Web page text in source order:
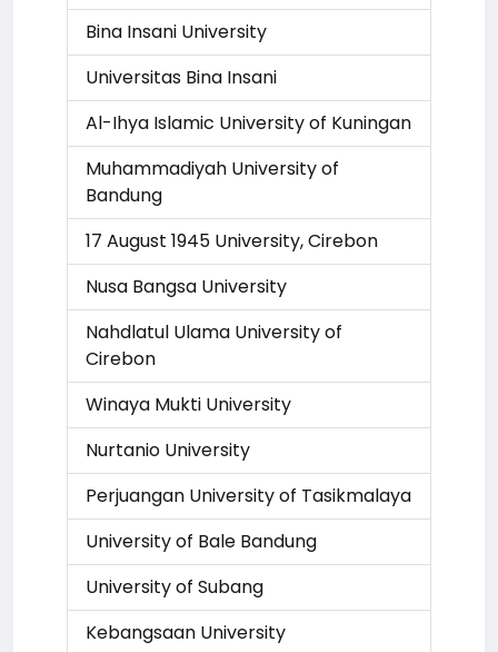
Bina Insani University
Universitas Bina Insani
Al-Ihya Islamic University of Kuningan
Muhammadiyah University of
Bandung
17 August 1945 University, Cirebon
Nusa Bangsa University
Nahdlatul Ulama University of
Cirebon
Winaya Mukti University
Nurtanio University
Perjuangan University of Tasikmalaya
University of Bale Bandung
University of Subang
Kebangsaan University